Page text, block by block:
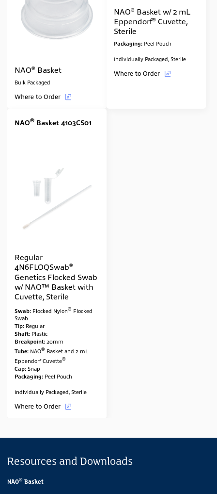
NAO® Basket
Bulk Packaged
Where to Order
NAO® Basket w/ 2 mL
Eppendorf® Cuvette,
Sterile
Packaging: Peel Pouch
Individually Packaged, Sterile
Where to Order
NAO® Basket 4103CS01
Regular
4N6FLOQSwab®
Genetics Flocked Swab
w/ NAO™ Basket with
Cuvette, Sterile
Swab: Flocked Nylon® Flocked
Swab
Tip: Regular
Shaft: Plastic
Breakpoint: 20mm
Tube: NAO® Basket and 2 mL
Eppendorf Cuvette®
Cap: Snap
Packaging: Peel Pouch
Individually Packaged, Sterile
Where to Order
Resources and Downloads
NAO® Basket